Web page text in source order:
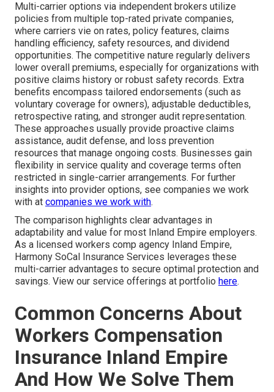
Multi-carrier options via independent brokers utilize
policies from multiple top-rated private companies,
where carriers vie on rates, policy features, claims
handling efficiency, safety resources, and dividend
opportunities. The competitive nature regularly delivers
lower overall premiums, especially for organizations with
positive claims history or robust safety records. Extra
benefits encompass tailored endorsements (such as
voluntary coverage for owners), adjustable deductibles,
retrospective rating, and stronger audit representation.
These approaches usually provide proactive claims
assistance, audit defense, and loss prevention
resources that manage ongoing costs. Businesses gain
flexibility in service quality and coverage terms often
restricted in single-carrier arrangements. For further
insights into provider options, see companies we work
with at companies we work with.
The comparison highlights clear advantages in
adaptability and value for most Inland Empire employers.
As a licensed workers comp agency Inland Empire,
Harmony SoCal Insurance Services leverages these
multi-carrier advantages to secure optimal protection and
savings. View our service offerings at portfolio here.
Common Concerns About
Workers Compensation
Insurance Inland Empire
And How We Solve Them